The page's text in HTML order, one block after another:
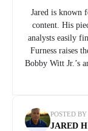
Jared is known
content. His
analysts easily
Furness raises
Bobby Witt Jr.’s
POSTED BY
JARED